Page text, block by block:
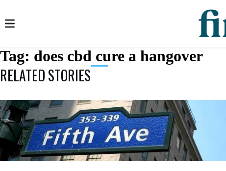
Tag: does cbd cure a hangover
RELATED STORIES